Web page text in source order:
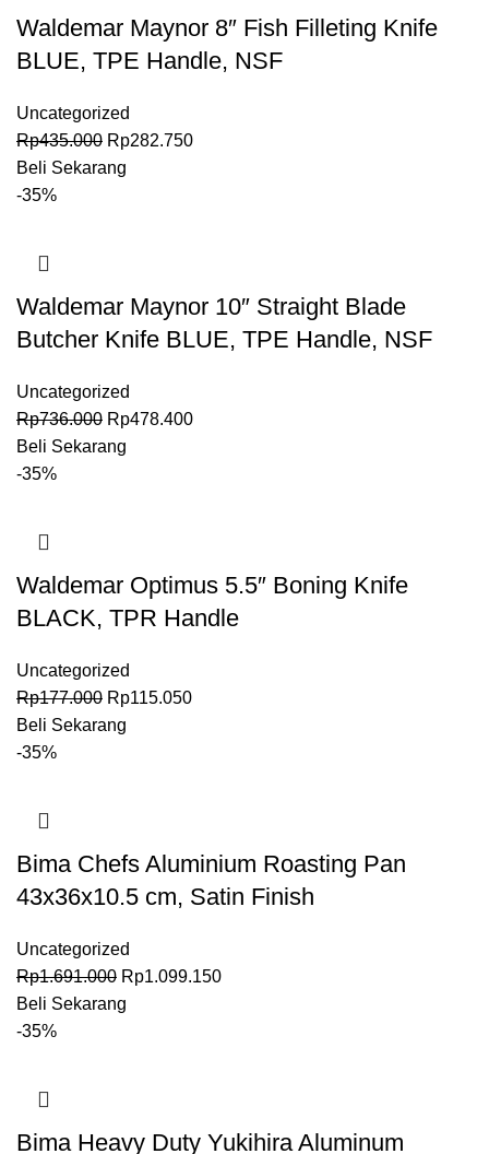
Waldemar Maynor 8″ Fish Filleting Knife
BLUE, TPE Handle, NSF
Uncategorized
Rp435.000 Rp282.750
Beli Sekarang
-35%
Waldemar Maynor 10″ Straight Blade
Butcher Knife BLUE, TPE Handle, NSF
Uncategorized
Rp736.000 Rp478.400
Beli Sekarang
-35%
Waldemar Optimus 5.5″ Boning Knife
BLACK, TPR Handle
Uncategorized
Rp177.000 Rp115.050
Beli Sekarang
-35%
Bima Chefs Aluminium Roasting Pan
43x36x10.5 cm, Satin Finish
Uncategorized
Rp1.691.000 Rp1.099.150
Beli Sekarang
-35%
Bima Heavy Duty Yukihira Aluminum